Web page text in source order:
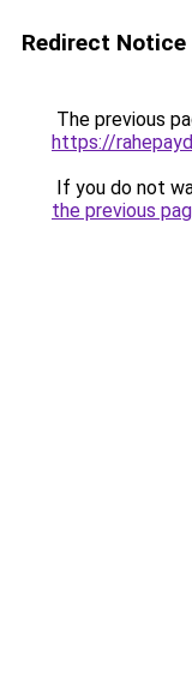
Redirect Notice
The previous
https://
If you do not
the previous